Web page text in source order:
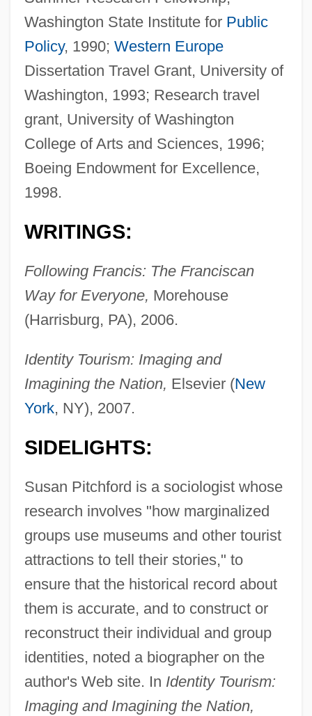
Washington State Institute for Public
Policy, 1990; Western Europe
Dissertation Travel Grant, University of
Washington, 1993; Research travel
grant, University of Washington
College of Arts and Sciences, 1996;
Boeing Endowment for Excellence,
1998.
WRITINGS:
Following Francis: The Franciscan
Way for Everyone, Morehouse
(Harrisburg, PA), 2006.
Identity Tourism: Imaging and
Imagining the Nation, Elsevier (New
York, NY), 2007.
SIDELIGHTS:
Susan Pitchford is a sociologist whose
research involves "how marginalized
groups use museums and other tourist
attractions to tell their stories," to
ensure that the historical record about
them is accurate, and to construct or
reconstruct their individual and group
identities, noted a biographer on the
author's Web site. In Identity Tourism:
Imaging and Imagining the Nation,